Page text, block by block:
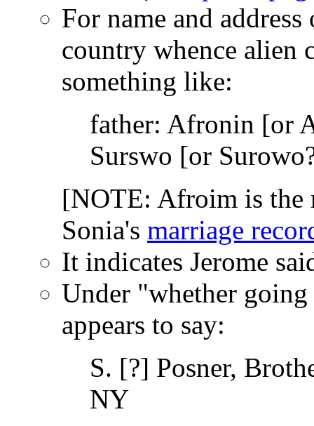
For name and
country whence alien
something like:
father: Afronin [or
Surswo [or
[NOTE: Afroim is the
Sonia's marriage
It indicates Jerome
Under "whether
appears to say:
S. [?] Posner,
NY